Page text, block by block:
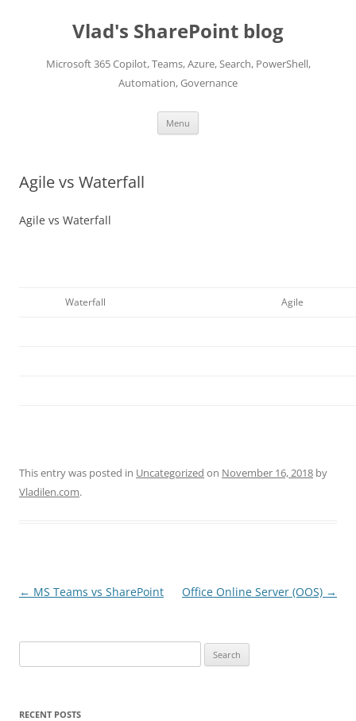
Vlad's SharePoint blog
Microsoft 365 Copilot, Teams, Azure, Search, PowerShell,
Automation, Governance
Menu
Agile vs Waterfall
Agile vs Waterfall
Waterfall Agile
This entry was posted in Uncategorized on November 16, 2018 by
Vladilen.com.
Post
← MS Teams vs SharePoint Office Online Server (OOS) →
for:
RECENT POSTS